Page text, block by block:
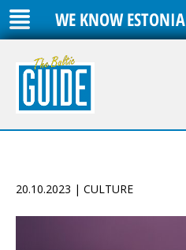
WE KNOW ESTONIA
20.10.2023 | CULTURE